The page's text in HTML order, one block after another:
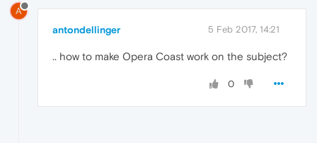
A
antondellinger 5 Feb 2017, 14:21
.. how to make Opera Coast work on the subject?
0